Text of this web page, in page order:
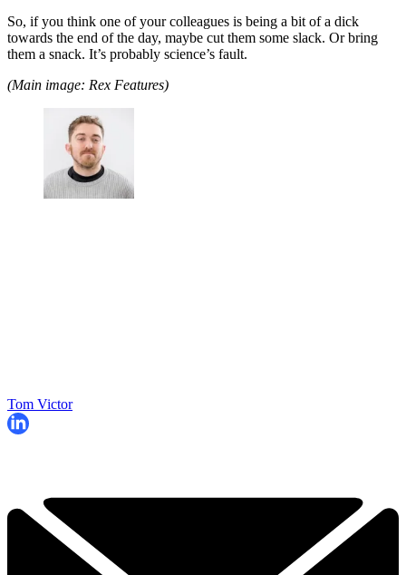
So, if you think one of your colleagues is being a bit of a dick
towards the end of the day, maybe cut them some slack. Or bring
them a snack. It’s probably science’s fault.
(Main image: Rex Features)
Tom Victor